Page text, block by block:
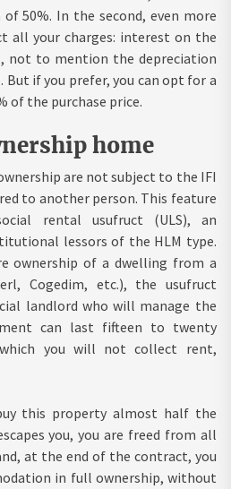
50%. In the second, even more
all your charges: interest on the
not to mention the depreciation
if you prefer, you can opt for a
of the purchase price.
home
are not subject to the IFI
to another person. This feature
rental usufruct (ULS), an
lessors of the HLM type.
ownership of a dwelling from a
Cogedim, etc.), the usufruct
landlord who will manage the
can last fifteen to twenty
you will not collect rent,
this property almost half the
you, you are freed from all
at the end of the contract, you
in full ownership, without